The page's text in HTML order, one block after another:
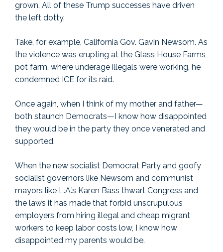
grown. All of these Trump successes have driven
the left dotty.
Take, for example, California Gov. Gavin Newsom. As
the violence was erupting at the Glass House Farms
pot farm, where underage illegals were working, he
condemned ICE for its raid.
Once again, when I think of my mother and father—
both staunch Democrats—I know how disappointed
they would be in the party they once venerated and
supported.
When the new socialist Democrat Party and goofy
socialist governors like Newsom and communist
mayors like L.A.’s Karen Bass thwart Congress and
the laws it has made that forbid unscrupulous
employers from hiring illegal and cheap migrant
workers to keep labor costs low, I know how
disappointed my parents would be.